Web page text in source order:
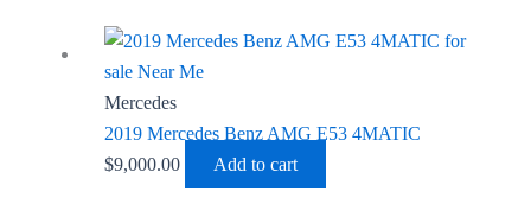
Mercedes
2019 Mercedes Benz AMG E53 4MATIC
$9,000.00 Add to cart